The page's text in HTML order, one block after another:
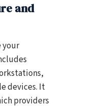
and
your
devices. It
providers